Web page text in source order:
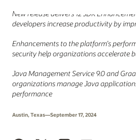
New release delivers 12 JDK
developers increase productivity by
Enhancements to the platform’s
security help organizations accelerate
Java Management Service 9.0 and
organizations manage Java
performance
Austin, Texas—September 17, 2024